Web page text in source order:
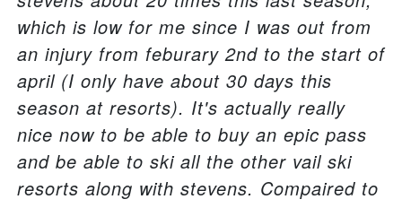
which is low for me since I was out from
an injury from feburary 2nd to the start of
april (I only have about 30 days this
season at resorts). It's actually really
nice now to be able to buy an epic pass
and be able to ski all the other vail ski
resorts along with stevens. Compaired to